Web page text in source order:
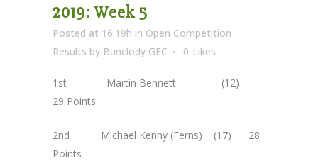
2019: Week 5
Posted at 16:19h in Open Competition
Results by Bunclody GFC 0 Likes
1st Martin Bennett (12)
29 Points
2nd Michael Kenny (Ferns) (17) 28
Points